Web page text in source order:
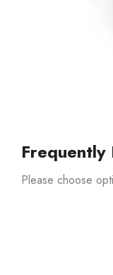
Please choose